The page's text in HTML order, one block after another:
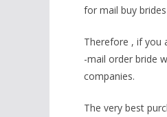
for mail buy
Therefore , if you
-mail order bride
companies.
The very best